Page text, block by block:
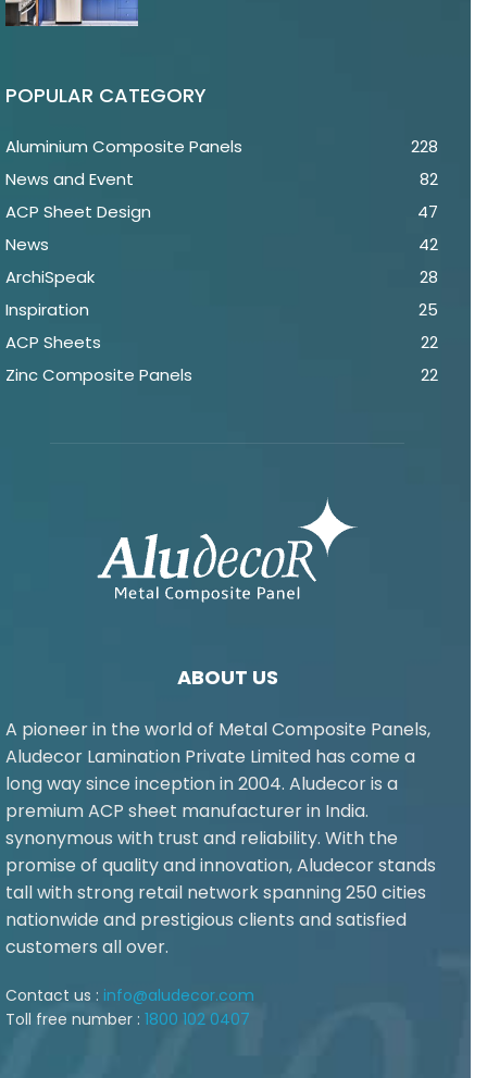
POPULAR CATEGORY
Aluminium Composite Panels
228
News and Event
82
ACP Sheet Design
47
News
42
ArchiSpeak
28
Inspiration
25
ACP Sheets
22
Zinc Composite Panels
22
ABOUT US
A pioneer in the world of Metal Composite Panels,
Aludecor Lamination Private Limited has come a
long way since inception in 2004. Aludecor is a
premium ACP sheet manufacturer in India.
synonymous with trust and reliability. With the
promise of quality and innovation, Aludecor stands
tall with strong retail network spanning 250 cities
nationwide and prestigious clients and satisfied
customers all over.
Contact us : info@aludecor.com
Toll free number : 1800 102 0407